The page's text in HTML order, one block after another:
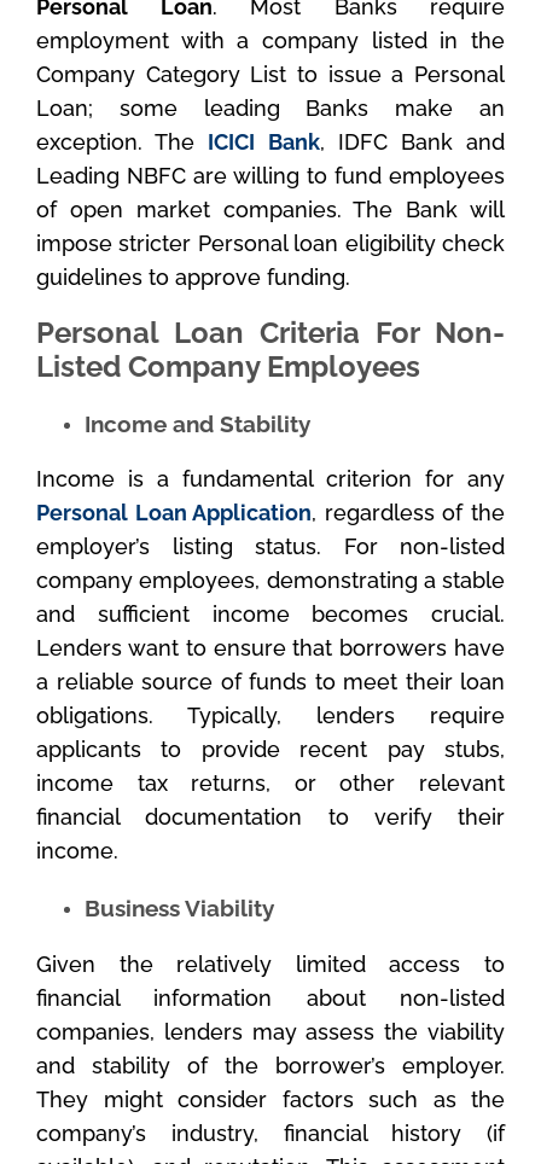
Personal Loan. Most Banks require
employment with a company listed in the
Company Category List to issue a Personal
Loan; some leading Banks make an
exception. The ICICI Bank, IDFC Bank and
Leading NBFC are willing to fund employees
of open market companies. The Bank will
impose stricter Personal loan eligibility check
guidelines to approve funding.
Personal Loan Criteria For Non-
Listed Company Employees
Income and Stability
Income is a fundamental criterion for any
Personal Loan Application, regardless of the
employer’s listing status. For non-listed
company employees, demonstrating a stable
and sufficient income becomes crucial.
Lenders want to ensure that borrowers have
a reliable source of funds to meet their loan
obligations. Typically, lenders require
applicants to provide recent pay stubs,
income tax returns, or other relevant
financial documentation to verify their
income.
Business Viability
Given the relatively limited access to
financial information about non-listed
companies, lenders may assess the viability
and stability of the borrower’s employer.
They might consider factors such as the
company’s industry, financial history (if